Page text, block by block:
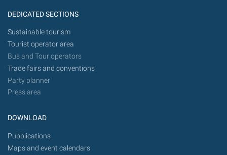
DEDICATED SECTIONS
Sustainable tourism
Tourist operator area
Bus and Tour operators
Trade fairs and conventions
Party planner
Press area
DOWNLOAD
Pubblications
Maps and event calendars